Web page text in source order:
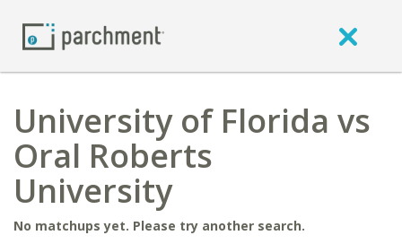
University of Florida vs
Oral Roberts
University
No matchups yet. Please try another search.